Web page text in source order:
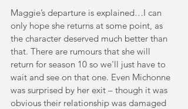
Maggie’s departure is explained…I can
only hope she returns at some point, as
the character deserved much better than
that. There are rumours that she will
return for season 10 so we'll just have to
wait and see on that one. Even Michonne
was surprised by her exit – though it was
obvious their relationship was damaged